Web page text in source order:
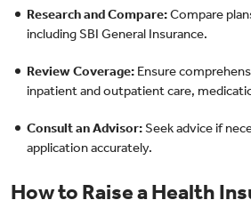
Research and Compare:Compare
including SBI General Insurance.
Review Coverage: Ensure
inpatient and outpatient care,
Consult an Advisor:Seek advice if
application accurately.
How to Raise a Health